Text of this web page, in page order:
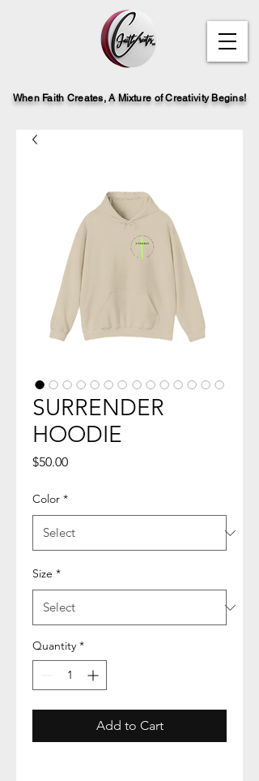
When Faith Creates, A Mixture of Creativity Begins!
SURRENDER
HOODIE
$50.00Price
Color *
Size *
Quantity *
Add to Cart